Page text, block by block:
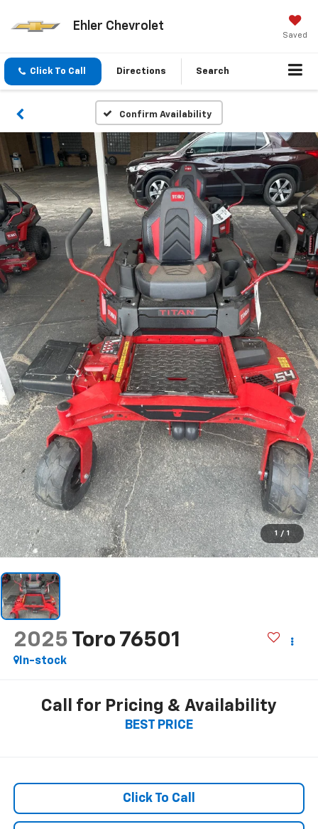
Ehler Chevrolet
Saved
Click To Call Directions Search
Confirm Availability
1 / 1
2025 Toro 76501
In-stock
Call for Pricing & Availability
BEST PRICE
Click To Call